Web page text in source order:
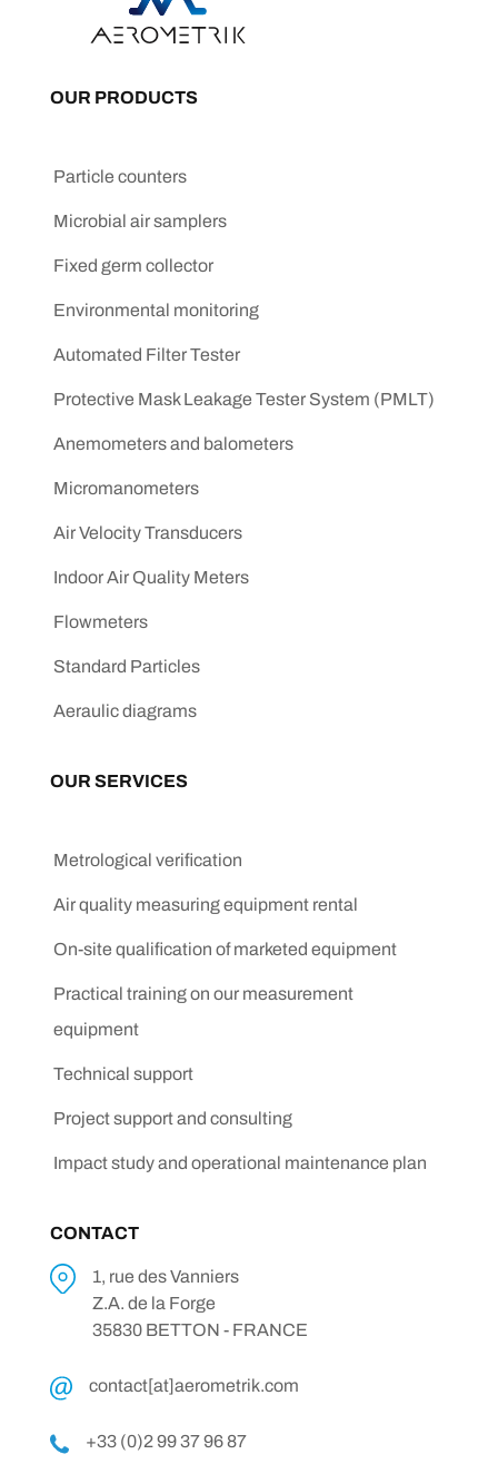
OUR PRODUCTS
Particle counters
Microbial air samplers
Fixed germ collector
Environmental monitoring
Automated Filter Tester
Protective Mask Leakage Tester System (PMLT)
Anemometers and balometers
Micromanometers
Air Velocity Transducers
Indoor Air Quality Meters
Flowmeters
Standard Particles
Aeraulic diagrams
OUR SERVICES
Metrological verification
Air quality measuring equipment rental
On-site qualification of marketed equipment
Practical training on our measurement
equipment
Technical support
Project support and consulting
Impact study and operational maintenance plan
CONTACT
1, rue des Vanniers
Z.A. de la Forge
35830 BETTON - FRANCE
contact[at]aerometrik.com
+33 (0)2 99 37 96 87